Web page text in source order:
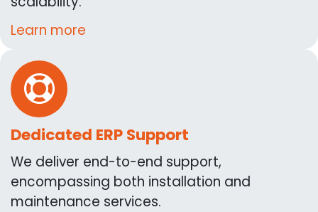
Learn more
Dedicated ERP Support
We deliver end-to-end support,
encompassing both installation and
maintenance services.